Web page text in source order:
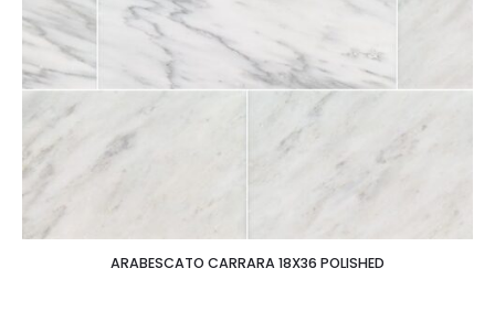
ARABESCATO CARRARA 18X36 POLISHED